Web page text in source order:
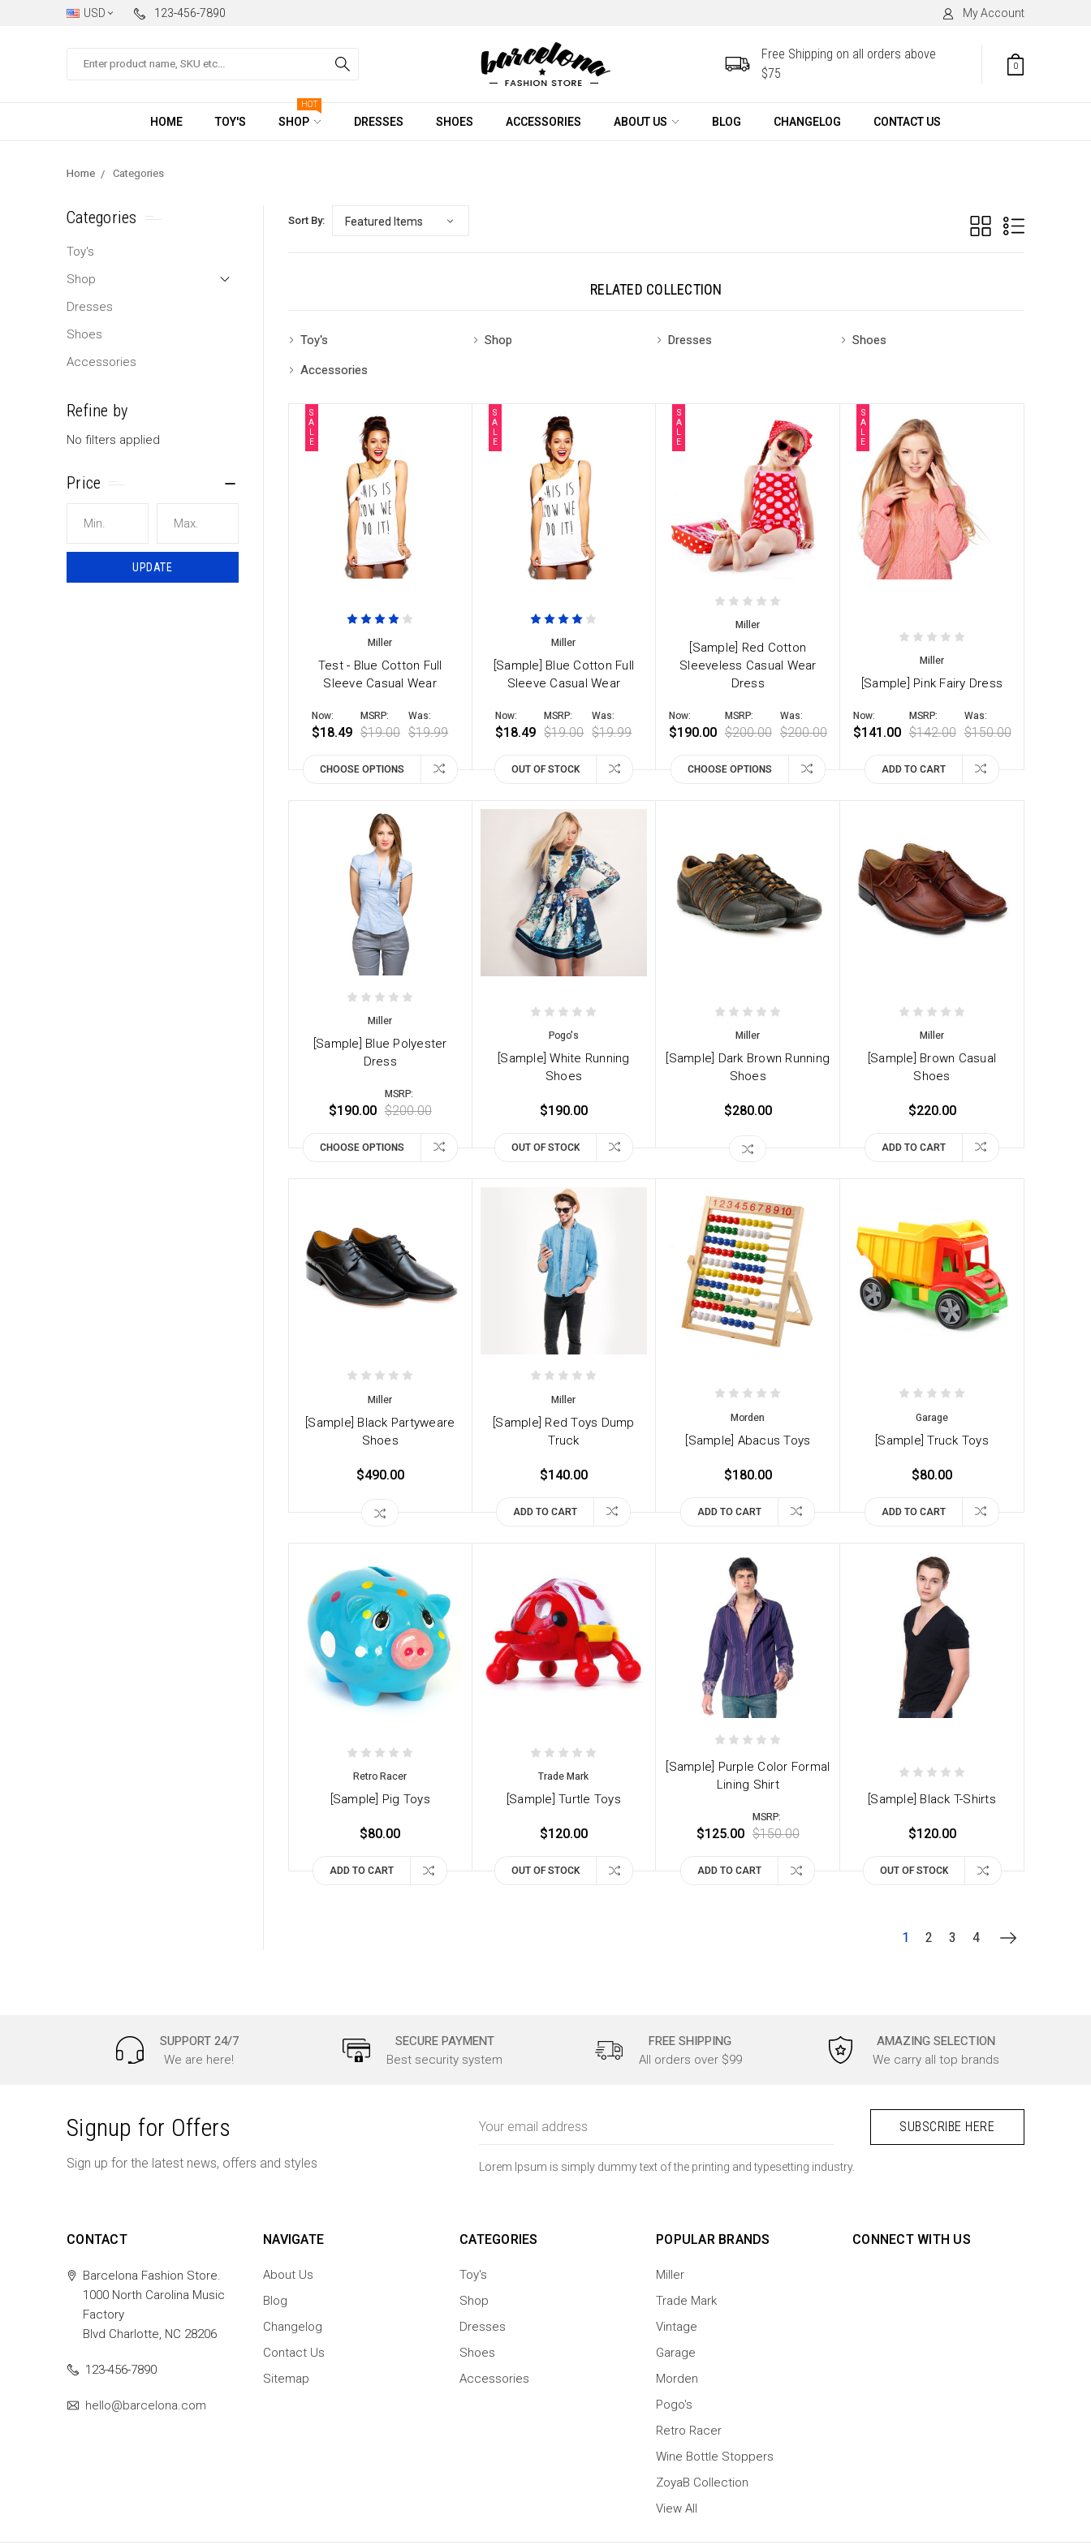
USD 123-456-7890 My Account
Search
Free Shipping on all orders above
$75
0
HOME TOY'S
HOT
SHOP DRESSES SHOES ACCESSORIES ABOUT US BLOG CHANGELOG CONTACT US
Home Categories
Categories
Toy's
Shop
Dresses
Shoes
Accessories
Refine by
No filters applied
Price
UPDATE
Sort By:
RELATED COLLECTION
Toy's Shop Dresses Shoes
Accessories
S
A
L
E
Miller
Test - Blue Cotton Full
Sleeve Casual Wear
Now:
$18.49
MSRP:
$19.00
Was:
$19.99
CHOOSE OPTIONS
S
A
L
E
Miller
[Sample] Blue Cotton Full
Sleeve Casual Wear
Now:
$18.49
MSRP:
$19.00
Was:
$19.99
OUT OF STOCK
S
A
L
E
Miller
[Sample] Red Cotton
Sleeveless Casual Wear
Dress
Now:
$190.00
MSRP:
$200.00
Was:
$200.00
CHOOSE OPTIONS
S
A
L
E
Miller
[Sample] Pink Fairy Dress
Now:
$141.00
MSRP:
$142.00
Was:
$150.00
ADD TO CART
Miller
[Sample] Blue Polyester
Dress
$190.00
MSRP:
$200.00
CHOOSE OPTIONS
Pogo's
[Sample] White Running
Shoes
$190.00
OUT OF STOCK
Miller
[Sample] Dark Brown Running
Shoes
$280.00
Miller
[Sample] Brown Casual
Shoes
$220.00
ADD TO CART
Miller
[Sample] Black Partyweare
Shoes
$490.00
Miller
[Sample] Red Toys Dump
Truck
$140.00
ADD TO CART
Morden
[Sample] Abacus Toys
$180.00
ADD TO CART
Garage
[Sample] Truck Toys
$80.00
ADD TO CART
Retro Racer
[Sample] Pig Toys
$80.00
ADD TO CART
Trade Mark
[Sample] Turtle Toys
$120.00
OUT OF STOCK
[Sample] Purple Color Formal
Lining Shirt
$125.00
MSRP:
$150.00
ADD TO CART
[Sample] Black T-Shirts
$120.00
OUT OF STOCK
1 2 3 4
SUPPORT 24/7
We are here!
SECURE PAYMENT
Best security system
FREE SHIPPING
All orders over $99
AMAZING SELECTION
We carry all top brands
Signup for Offers
Sign up for the latest news, offers and styles
Address
Lorem Ipsum is simply dummy text of the printing and typesetting industry.
CONTACT
Barcelona Fashion Store.
1000 North Carolina Music
Factory
Blvd Charlotte, NC 28206
123-456-7890
hello@barcelona.com
NAVIGATE
About Us
Blog
Changelog
Contact Us
Sitemap
CATEGORIES
Toy's
Shop
Dresses
Shoes
Accessories
POPULAR BRANDS
Miller
Trade Mark
Vintage
Garage
Morden
Pogo's
Retro Racer
Wine Bottle Stoppers
ZoyaB Collection
View All
CONNECT WITH US